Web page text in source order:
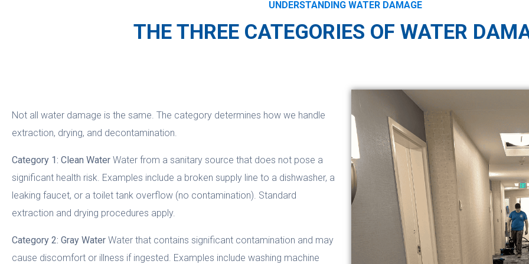
UNDERSTANDING WATER DAMAGE
THE THREE CATEGORIES OF WATER
Not all water damage is the same. The category determines how we handle
extraction, drying, and decontamination.
Category 1: Clean Water Water from a sanitary source that does not pose a
significant health risk. Examples include a broken supply line to a dishwasher, a
leaking faucet, or a toilet tank overflow (no contamination). Standard
extraction and drying procedures apply.
Category 2: Gray Water Water that contains significant contamination and may
cause discomfort or illness if ingested. Examples include washing machine